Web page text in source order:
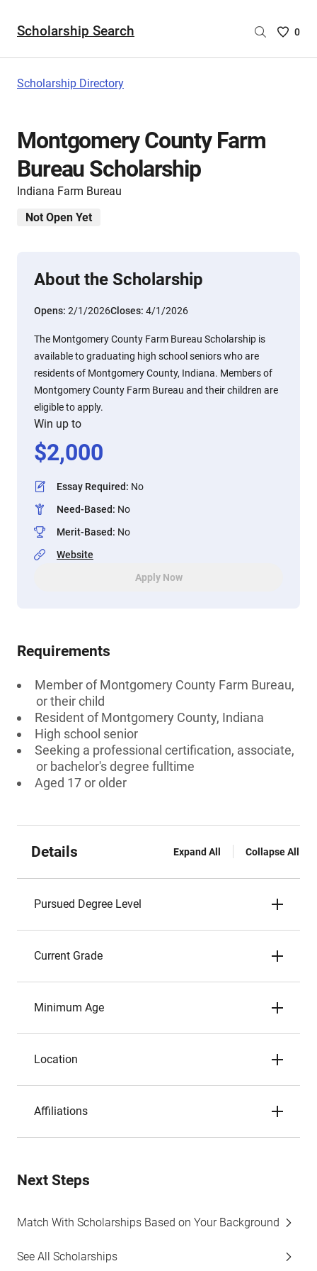
Scholarship Search
Saved
0
Scholarship Directory
Montgomery County Farm
Bureau Scholarship
Indiana Farm Bureau
Not Open Yet
About the Scholarship
Opens: 2/1/2026Closes: 4/1/2026
The Montgomery County Farm Bureau Scholarship is
available to graduating high school seniors who are
residents of Montgomery County, Indiana. Members of
Montgomery County Farm Bureau and their children are
eligible to apply.
Win up to
$2,000
Essay Required: No
Need-Based: No
Merit-Based: No
Website
Apply Now
Requirements
Member of Montgomery County Farm Bureau,
or their child
Resident of Montgomery County, Indiana
High school senior
Seeking a professional certification, associate,
or bachelor's degree fulltime
Aged 17 or older
Details Expand All Collapse All
Pursued Degree Level
Current Grade
Minimum Age
Location
Affiliations
Next Steps
Match With Scholarships Based on Your Background
See All Scholarships